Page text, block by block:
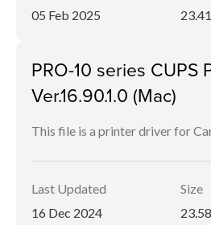
05 Feb 2025
PRO-10 series CUPS
Ver.16.90.1.0 (Mac)
This file is a printer driver for
Last Updated
16 Dec 2024
Size